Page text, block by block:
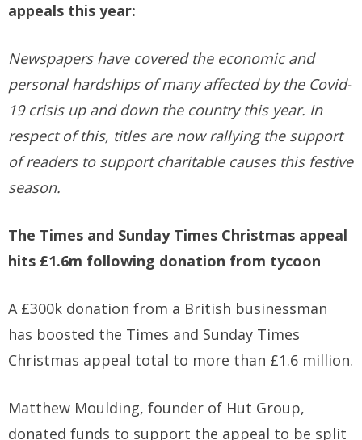
appeals this year:
Newspapers have covered the economic and
personal hardships of many affected by the Covid-
19 crisis up and down the country this year. In
respect of this, titles are now rallying the support
of readers to support charitable causes this festive
season.
The Times and Sunday Times Christmas appeal
hits £1.6m following donation from tycoon
A £300k donation from a British businessman
has boosted the Times and Sunday Times
Christmas appeal total to more than £1.6 million.
Matthew Moulding, founder of Hut Group,
donated funds to support the appeal to be split